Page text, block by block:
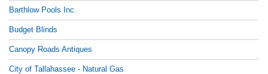
Barthlow Pools Inc.
Budget Blinds
Canopy Roads Antiques
City of Tallahassee - Natural Gas